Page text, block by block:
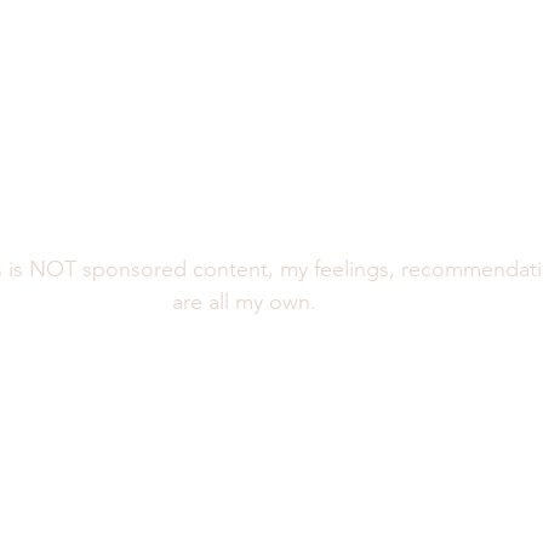
is NOT sponsored content, my feelings,
are all my own.